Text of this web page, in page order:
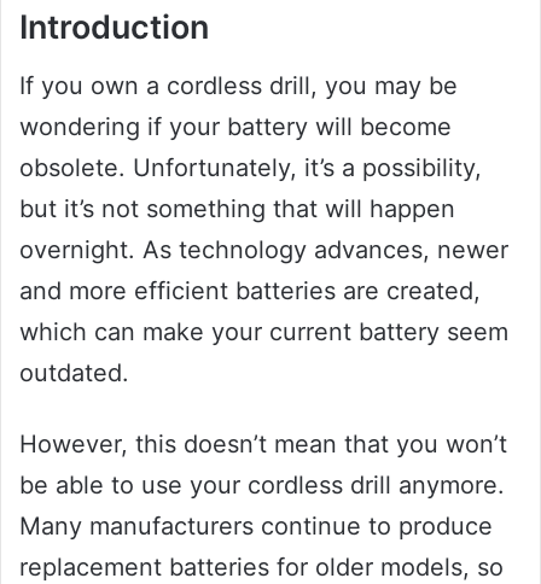
Introduction
If you own a cordless drill, you may be
wondering if your battery will become
obsolete. Unfortunately, it’s a possibility,
but it’s not something that will happen
overnight. As technology advances, newer
and more efficient batteries are created,
which can make your current battery seem
outdated.
However, this doesn’t mean that you won’t
be able to use your cordless drill anymore.
Many manufacturers continue to produce
replacement batteries for older models, so